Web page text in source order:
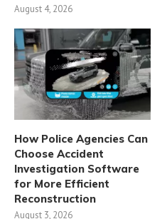
August 4, 2026
How Police Agencies Can
Choose Accident
Investigation Software
for More Efficient
Reconstruction
August 3, 2026